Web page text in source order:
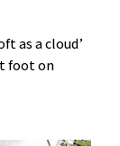
as a cloud’
foot on